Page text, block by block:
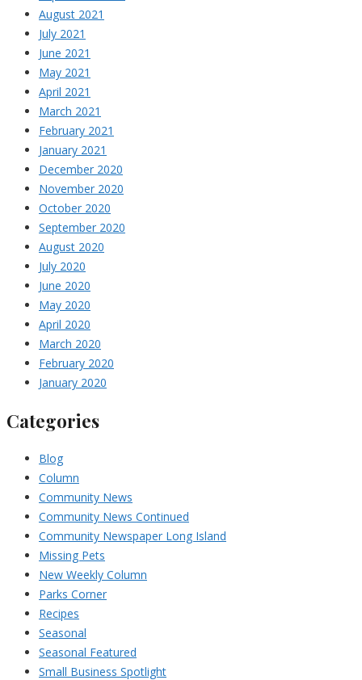
August 2021
July 2021
June 2021
May 2021
April 2021
March 2021
February 2021
January 2021
December 2020
November 2020
October 2020
September 2020
August 2020
July 2020
June 2020
May 2020
April 2020
March 2020
February 2020
January 2020
Categories
Blog
Column
Community News
Community News Continued
Community Newspaper Long Island
Missing Pets
New Weekly Column
Parks Corner
Recipes
Seasonal
Seasonal Featured
Small Business Spotlight